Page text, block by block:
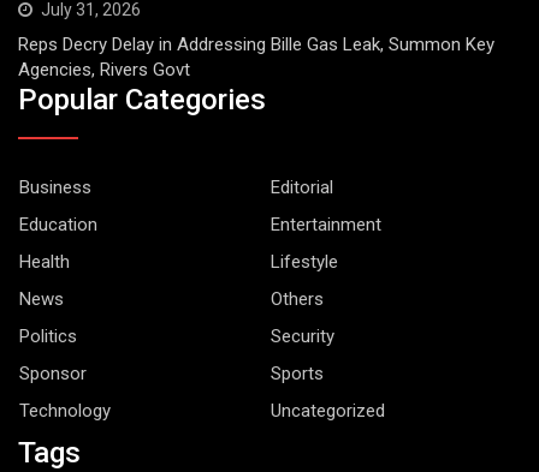
July 31, 2026
Reps Decry Delay in Addressing Bille Gas Leak, Summon Key
Agencies, Rivers Govt
Popular Categories
Business
Editorial
Education
Entertainment
Health
Lifestyle
News
Others
Politics
Security
Sponsor
Sports
Technology
Uncategorized
Tags